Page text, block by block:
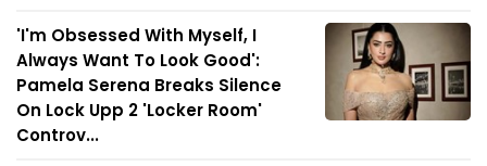
'I'm Obsessed With Myself, I
Always Want To Look Good':
Pamela Serena Breaks Silence
On Lock Upp 2 'Locker Room'
Controv...